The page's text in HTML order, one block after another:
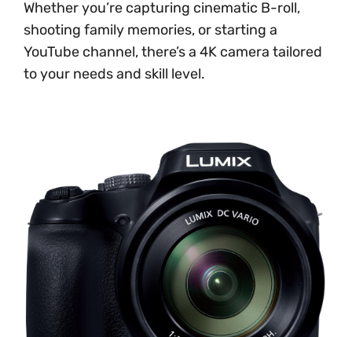
Whether you’re capturing cinematic B-roll,
shooting family memories, or starting a
YouTube channel, there’s a 4K camera tailored
to your needs and skill level.